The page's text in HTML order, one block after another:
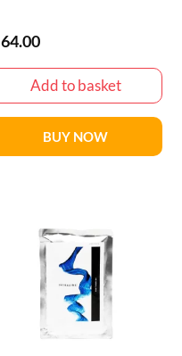
64.00
Add to basket
BUY NOW